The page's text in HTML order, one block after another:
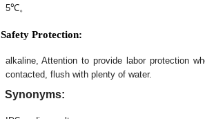
5℃。
Safety Protection:
alkaline, Attention to provide labor protection
contacted, flush with plenty of water.
Synonyms: